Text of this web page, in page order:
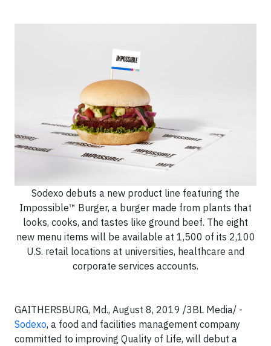
Sodexo debuts a new product line featuring the
Impossible™ Burger, a burger made from plants that
looks, cooks, and tastes like ground beef. The eight
new menu items will be available at 1,500 of its 2,100
U.S. retail locations at universities, healthcare and
corporate services accounts.
GAITHERSBURG, Md., August 8, 2019 /3BL Media/ -
Sodexo, a food and facilities management company
committed to improving Quality of Life, will debut a